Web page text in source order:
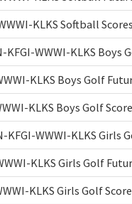
KLKS Softball
KFGI-WWWI-KLKS Boys
KLKS Boys Golf
KLKS Boys Golf
KFGI-WWWI-KLKS Girls
KLKS Girls Golf
KLKS Girls Golf